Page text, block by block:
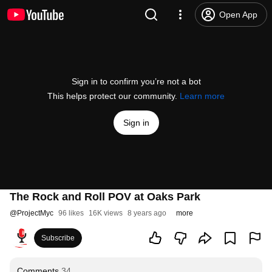
Open App
Sign in to confirm you’re not a bot
This helps protect our community. Learn more
Sign in
The Rock and Roll POV at Oaks Park
@ProjectMyc 96 likes 16K views 8 years ago more
Subscribe